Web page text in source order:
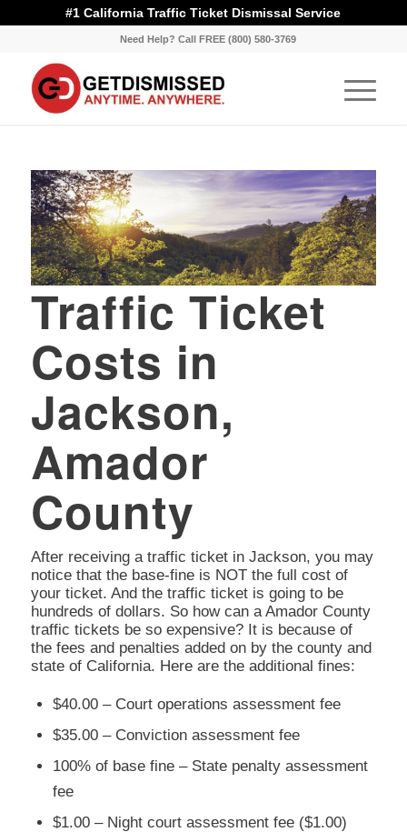
#1 California Traffic Ticket Dismissal Service
Need Help? Call FREE (800) 580-3769
Traffic Ticket
Costs in
Jackson,
Amador
County
After receiving a traffic ticket in Jackson, you may
notice that the base-fine is NOT the full cost of
your ticket. And the traffic ticket is going to be
hundreds of dollars. So how can a Amador County
traffic tickets be so expensive? It is because of
the fees and penalties added on by the county and
state of California. Here are the additional fines:
$40.00 – Court operations assessment fee
$35.00 – Conviction assessment fee
100% of base fine – State penalty assessment
fee
$1.00 – Night court assessment fee ($1.00)